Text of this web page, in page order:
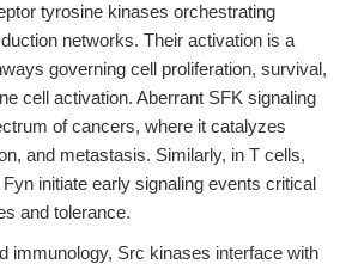
tyrosine kinases orchestrating
networks. Their activation is a
governing cell proliferation, survival,
cell activation. Aberrant SFK signaling
of cancers, where it catalyzes
and metastasis. Similarly, in T cells,
initiate early signaling events critical
and tolerance.
immunology, Src kinases interface with